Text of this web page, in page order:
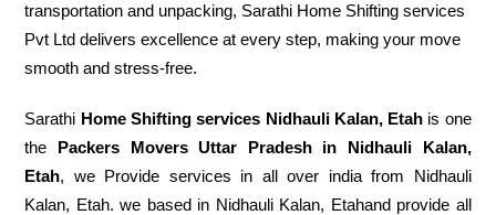
transportation and unpacking, Sarathi Home Shifting services
Pvt Ltd delivers excellence at every step, making your move
smooth and stress-free.
Sarathi Home Shifting services Nidhauli Kalan, Etah is one
the Packers Movers Uttar Pradesh in Nidhauli Kalan,
Etah, we Provide services in all over india from Nidhauli
Kalan, Etah. we based in Nidhauli Kalan, Etahand provide all